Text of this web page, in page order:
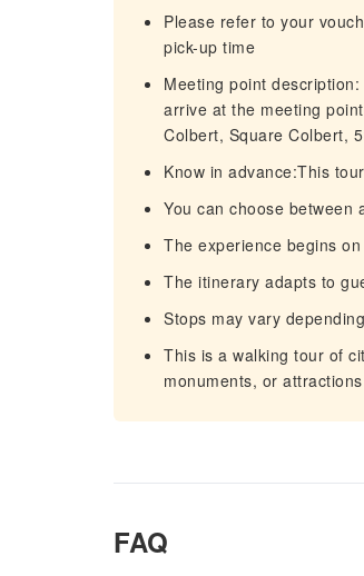
Please refer to your
pick-up time
Meeting point
arrive at the meeting
Colbert, Square Colbert,
Know in advance:This
You can choose
The experience begins
The itinerary adapts to
Stops may vary
This is a walking tour of
monuments, or attractions
FAQ